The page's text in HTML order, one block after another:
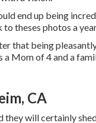
end up being
theses photos a
that being
a Mom of 4 and a
CA
they will certainly